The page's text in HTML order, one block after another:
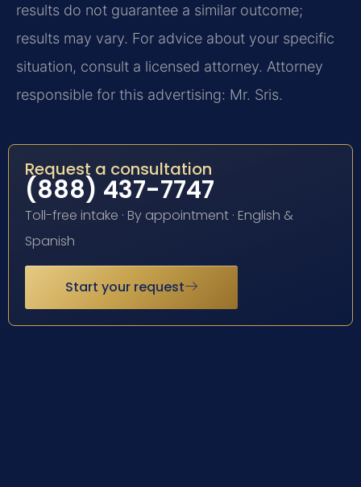
results do not guarantee a similar outcome;
results may vary. For advice about your specific
situation, consult a licensed attorney. Attorney
responsible for this advertising: Mr. Sris.
Request a consultation
(888) 437-7747
Toll-free intake · By appointment · English &
Spanish
Start your request